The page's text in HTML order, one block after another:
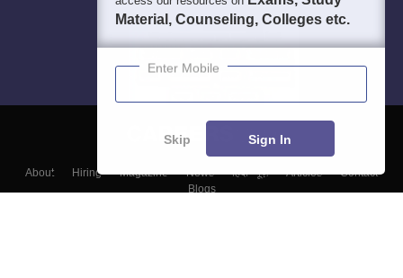
About Hiring Magazine News हिंदी न्यूज़ Articles
Contact
Blogs
Material, Counseling, Colleges etc.
Enter Mobile
Skip Sign In